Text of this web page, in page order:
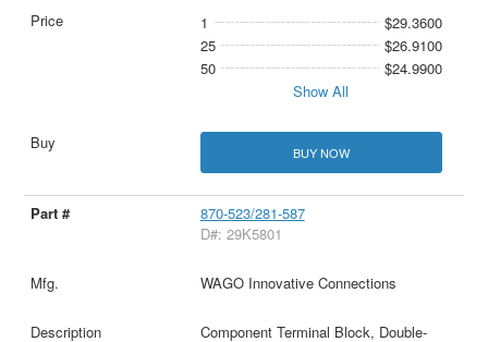
1
$29.3600
25
$26.9100
50
$24.9900
Show All
BUY NOW
870-523/281-587
D#: 29K5801
WAGO Innovative Connections
Component Terminal Block, Double-